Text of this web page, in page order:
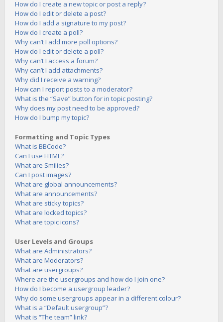
How do I create a new topic or post a reply?
How do I edit or delete a post?
How do I add a signature to my post?
How do I create a poll?
Why can’t I add more poll options?
How do I edit or delete a poll?
Why can’t I access a forum?
Why can’t I add attachments?
Why did I receive a warning?
How can I report posts to a moderator?
What is the “Save” button for in topic posting?
Why does my post need to be approved?
How do I bump my topic?
Formatting and Topic Types
What is BBCode?
Can I use HTML?
What are Smilies?
Can I post images?
What are global announcements?
What are announcements?
What are sticky topics?
What are locked topics?
What are topic icons?
User Levels and Groups
What are Administrators?
What are Moderators?
What are usergroups?
Where are the usergroups and how do I join one?
How do I become a usergroup leader?
Why do some usergroups appear in a different colour?
What is a “Default usergroup”?
What is “The team” link?